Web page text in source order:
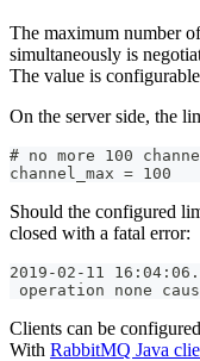
The maximum number
simultaneously is
The value is
On the server side, the
# no more 100
channel_max = 100
Should the configured
closed with a fatal error:
2019-02-11
operation none
Clients can be
With RabbitMQ Java